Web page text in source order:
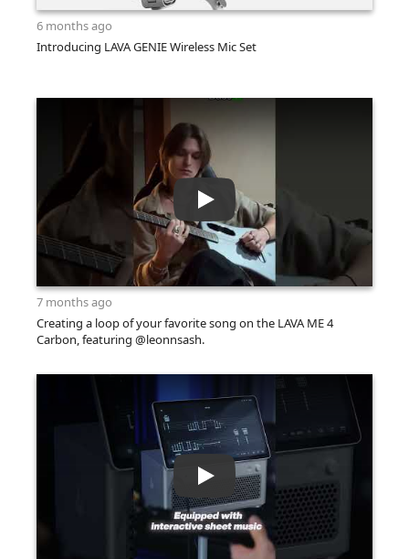
6 months ago
Introducing LAVA GENIE Wireless Mic Set
7 months ago
Creating a loop of your favorite song on the LAVA ME 4
Carbon, featuring @leonnsash.